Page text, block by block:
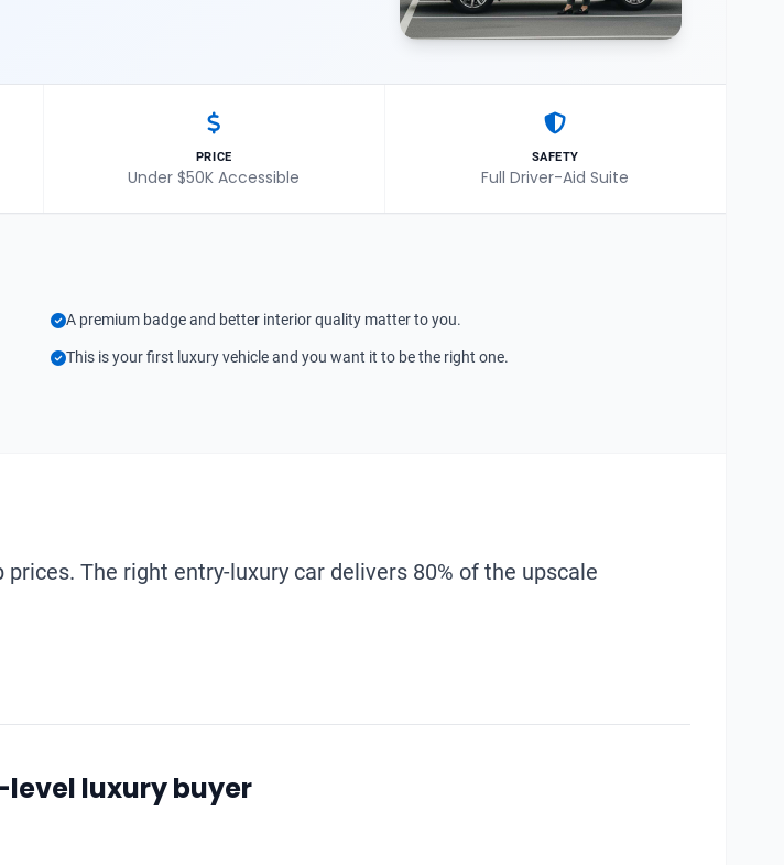
PRICE
Under $50K Accessible
SAFETY
Full Driver-Aid Suite
A premium badge and better interior quality matter to you.
This is your first luxury vehicle and you want it to be the right one.
The right entry-luxury car delivers 80% of the upscale
level luxury buyer